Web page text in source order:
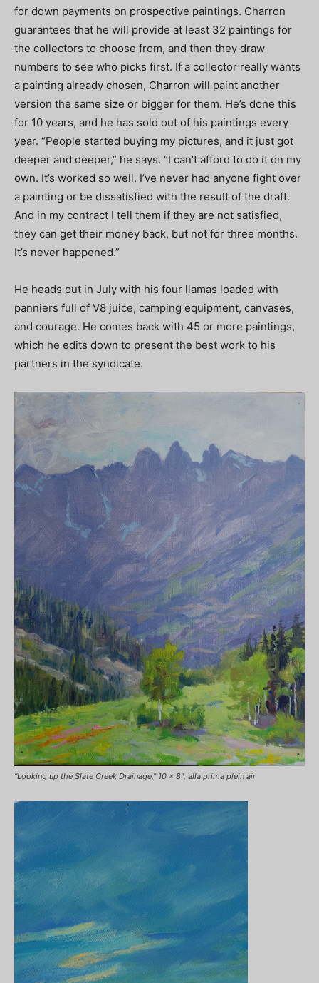
for down payments on prospective paintings. Charron
guarantees that he will provide at least 32 paintings for
the collectors to choose from, and then they draw
numbers to see who picks first. If a collector really wants
a painting already chosen, Charron will paint another
version the same size or bigger for them. He’s done this
for 10 years, and he has sold out of his paintings every
year. “People started buying my pictures, and it just got
deeper and deeper,” he says. “I can’t afford to do it on my
own. It’s worked so well. I’ve never had anyone fight over
a painting or be dissatisfied with the result of the draft.
And in my contract I tell them if they are not satisfied,
they can get their money back, but not for three months.
It’s never happened.”
He heads out in July with his four llamas loaded with
panniers full of V8 juice, camping equipment, canvases,
and courage. He comes back with 45 or more paintings,
which he edits down to present the best work to his
partners in the syndicate.
“Looking up the Slate Creek Drainage,” 10 x 8″, alla prima plein air